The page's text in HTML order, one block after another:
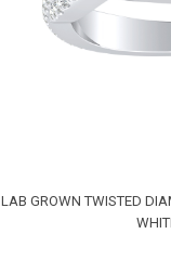
LAB GROWN TWISTED